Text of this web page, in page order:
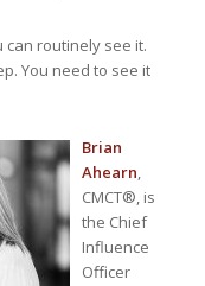
routinely see it.
You need to see it
Brian
Ahearn,
CMCT®, is
the Chief
Influence
Officer